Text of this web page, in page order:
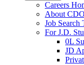
Careers
About CDO
Job Search
For J.D.
0L
JD